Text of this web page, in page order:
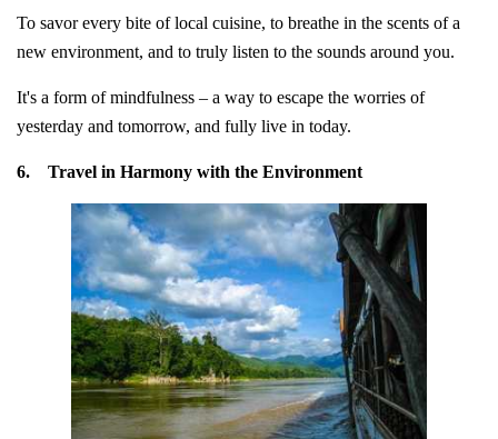
To savor every bite of local cuisine, to breathe in the scents of a
new environment, and to truly listen to the sounds around you.
It's a form of mindfulness – a way to escape the worries of
yesterday and tomorrow, and fully live in today.
6. Travel in Harmony with the Environment